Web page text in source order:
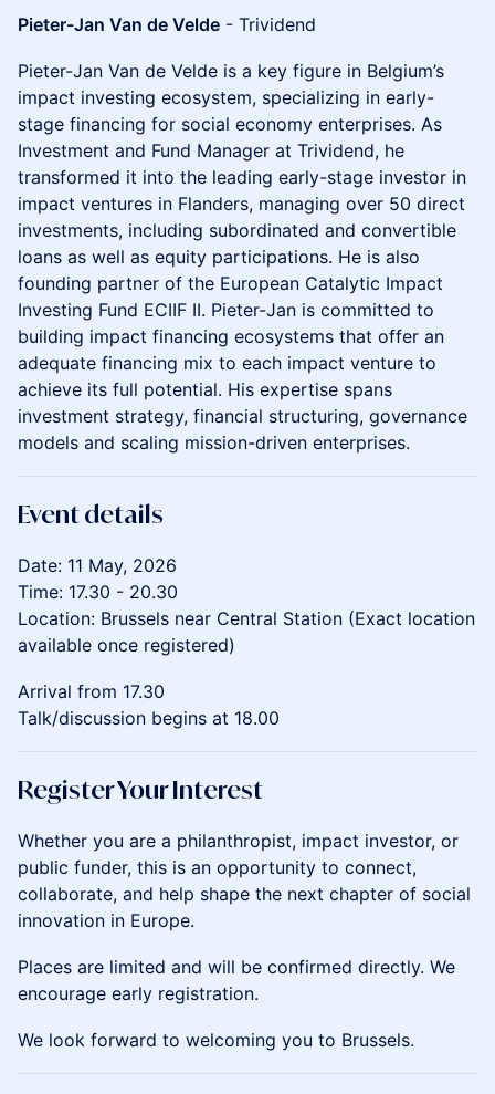
Pieter-Jan Van de Velde - Trividend
Pieter-Jan Van de Velde is a key figure in Belgium’s
impact investing ecosystem, specializing in early-
stage financing for social economy enterprises. As
Investment and Fund Manager at Trividend, he
transformed it into the leading early-stage investor in
impact ventures in Flanders, managing over 50 direct
investments, including subordinated and convertible
loans as well as equity participations. He is also
founding partner of the European Catalytic Impact
Investing Fund ECIIF II. Pieter-Jan is committed to
building impact financing ecosystems that offer an
adequate financing mix to each impact venture to
achieve its full potential. His expertise spans
investment strategy, financial structuring, governance
models and scaling mission-driven enterprises.
Event details
​Date: 11 May, 2026
Time: 17.30 - 20.30
Location: Brussels near Central Station (Exact location
available once registered)
​Arrival from 17.30
Talk/discussion begins at 18.00
Register Your Interest
Whether you are a philanthropist, impact investor, or
public funder, this is an opportunity to connect,
collaborate, and help shape the next chapter of social
innovation in Europe.
Places are limited and will be confirmed directly. We
encourage early registration.
We look forward to welcoming you to Brussels.